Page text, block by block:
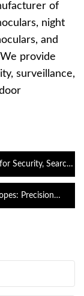
of
night
and
provide
surveillance,
Security, Search
Precision
Adventure